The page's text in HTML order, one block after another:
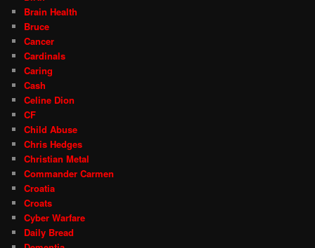
Brain Health
Bruce
Cancer
Cardinals
Caring
Cash
Celine Dion
CF
Child Abuse
Chris Hedges
Christian Metal
Commander Carmen
Croatia
Croats
Cyber Warfare
Daily Bread